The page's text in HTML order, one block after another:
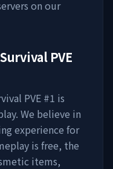
on our
PVE
PVE #1 is
We believe in
experience for
is free, the
items,